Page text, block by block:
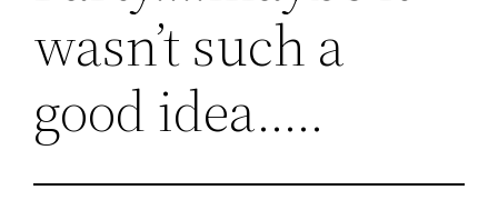
wasn’t such a
good idea…..